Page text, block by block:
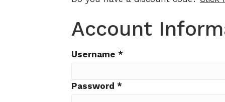
Account
Username *
Password *